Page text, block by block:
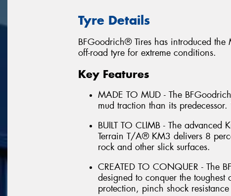
Tyre Details
BFGoodrich® Tires has introduced
off-road tyre for extreme conditions.
Key Features
MADE TO MUD - The
mud traction than its predecessor.
BUILT TO CLIMB - The
Terrain T/A® KM3 delivers 8
rock and other slick surfaces.
CREATED TO CONQUER - The
designed to conquer the
protection, pinch shock